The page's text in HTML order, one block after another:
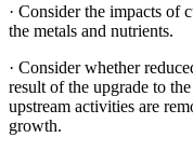
· Consider the impacts of
the metals and nutrients.
· Consider whether
result of the upgrade to
upstream activities are
growth.